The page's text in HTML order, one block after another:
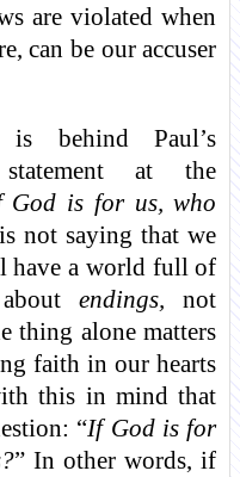
are violated when
can be our accuser
behind Paul’s
at the
God is for us, who
not saying that we
have a world full of
aboutendings, not
thing alone matters
faith in our hearts
this in mind that
“If God is for
” In other words, if